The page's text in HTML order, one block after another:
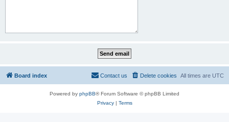
Board index All times are UTC
Delete cookies
Contact us
Powered by phpBB® Forum Software © phpBB Limited
Privacy| Terms